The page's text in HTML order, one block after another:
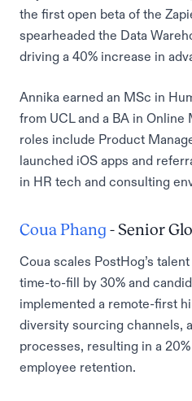
the first open beta of the
spearheaded the Data
driving a 40% increase in
Annika earned an MSc in
from UCL and a BA in Online
roles include Product
launched iOS apps and
in HR tech and consulting
Coua Phang - Senior
Coua scales PostHog’s
time-to-fill by 30% and
implemented a remote-first
diversity sourcing channels,
processes, resulting in a
employee retention.